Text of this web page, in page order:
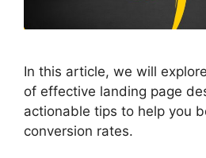
In this article, we will
of effective landing page
actionable tips to help you
conversion rates.